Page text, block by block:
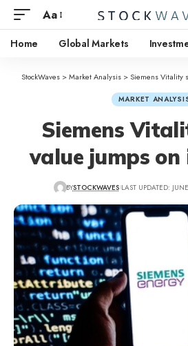
Aa
Home Global Markets
StockWaves>Market Analysis> Siemens Vitality
MARKET
Siemens
value jumps
BYSTOCKWAVES LAST UPDATED: